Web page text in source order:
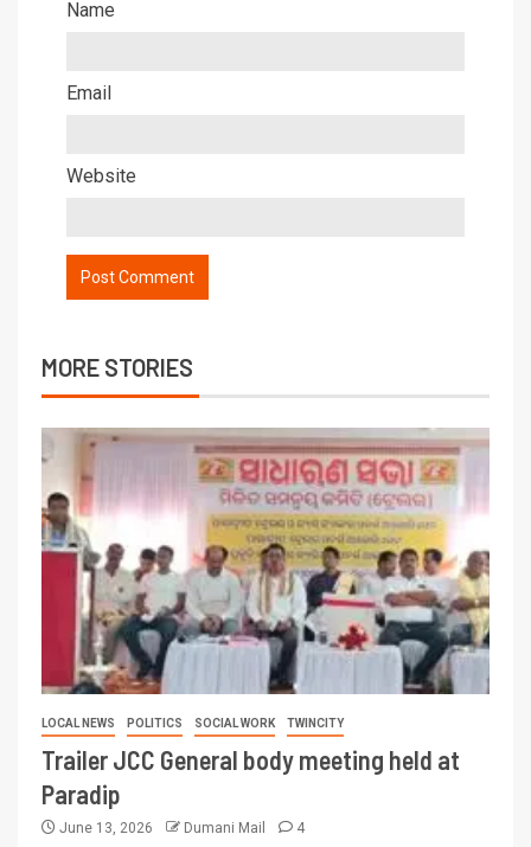
Name
Email
Website
MORE STORIES
LOCAL NEWS POLITICS SOCIAL WORK TWINCITY
Trailer JCC General body meeting held at
Paradip
June 13, 2026 Dumani Mail 4